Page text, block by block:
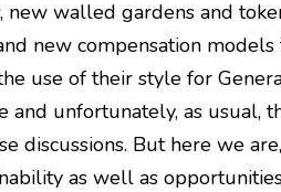
new walled gardens and
new compensation
use of their style for
and unfortunately, as usual,
discussions. But here we
as well as